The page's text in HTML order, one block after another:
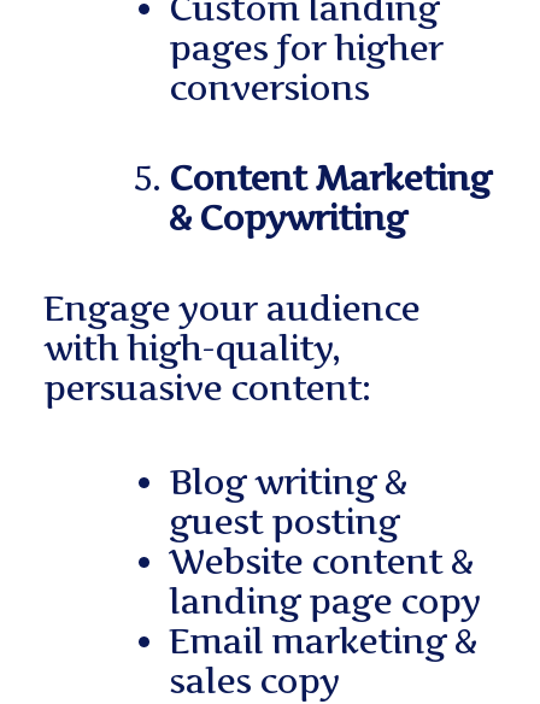
Custom landing
pages for higher
conversions
Content Marketing
& Copywriting
Engage your audience
with high-quality,
persuasive content:
Blog writing &
guest posting
Website content &
landing page copy
Email marketing &
sales copy